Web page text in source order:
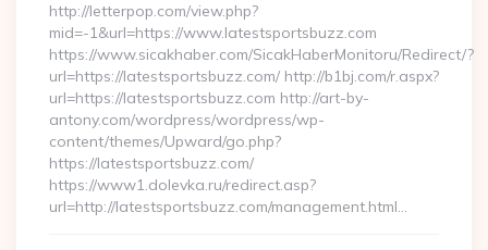
http://letterpop.com/view.php?
mid=-1&url=https://www.latestsportsbuzz.com
https://www.sicakhaber.com/SicakHaberMonitoru/Redirect/?
url=https://latestsportsbuzz.com/ http://b1bj.com/r.aspx?
url=https://latestsportsbuzz.com http://art-by-
antony.com/wordpress/wordpress/wp-
content/themes/Upward/go.php?
https://latestsportsbuzz.com/
https://www1.dolevka.ru/redirect.asp?
url=http://latestsportsbuzz.com/management.html…